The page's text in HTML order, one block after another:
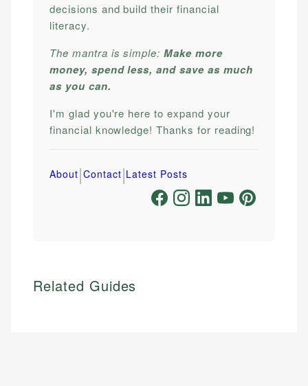
decisions and build their financial
literacy.
The mantra is simple:Make more
money, spend less, and save as much
as you can.
I'm glad you're here to expand your
financial knowledge! Thanks for reading!
About|Contact|Latest Posts
Related Guides